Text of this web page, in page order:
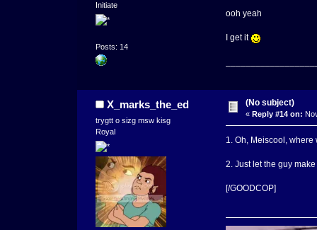
Initiate
Posts: 14
ooh yeah
I get it
X_marks_the_ed
trygtt o sizg msw kisg
Royal
(No subject)
« Reply #14 on:
1. Oh, Meiscool,
2. Just let the guy
[/GOODCOP]